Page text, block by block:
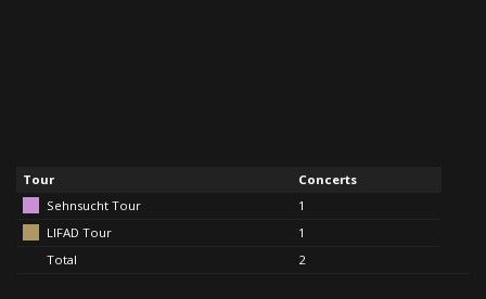
Tour
Concerts
Sehnsucht Tour
1
LIFAD Tour
1
Total
2